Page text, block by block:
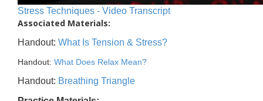
Stress Techniques - Video Transcript
Associated Materials:
Handout: What Is Tension & Stress?
Handout: What Does Relax Mean?
Handout: Breathing Triangle